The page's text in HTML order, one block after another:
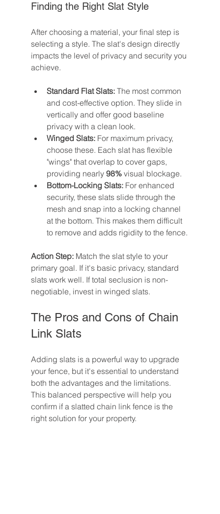
Finding the Right Slat Style
After choosing a material, your final step is
selecting a style. The slat's design directly
impacts the level of privacy and security you
achieve.
Standard Flat Slats: The most common
and cost-effective option. They slide in
vertically and offer good baseline
privacy with a clean look.
Winged Slats: For maximum privacy,
choose these. Each slat has flexible
"wings" that overlap to cover gaps,
providing nearly 98% visual blockage.
Bottom-Locking Slats: For enhanced
security, these slats slide through the
mesh and snap into a locking channel
at the bottom. This makes them difficult
to remove and adds rigidity to the fence.
Action Step: Match the slat style to your
primary goal. If it's basic privacy, standard
slats work well. If total seclusion is non-
negotiable, invest in winged slats.
The Pros and Cons of Chain
Link Slats
Adding slats is a powerful way to upgrade
your fence, but it's essential to understand
both the advantages and the limitations.
This balanced perspective will help you
confirm if a slatted chain link fence is the
right solution for your property.